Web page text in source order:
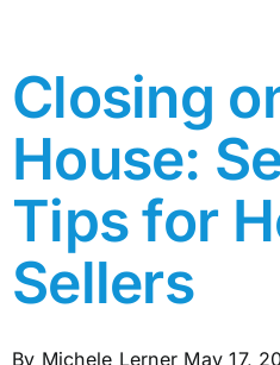
Closing
House:
Tips for
Sellers
By Michele Lerner May 17,